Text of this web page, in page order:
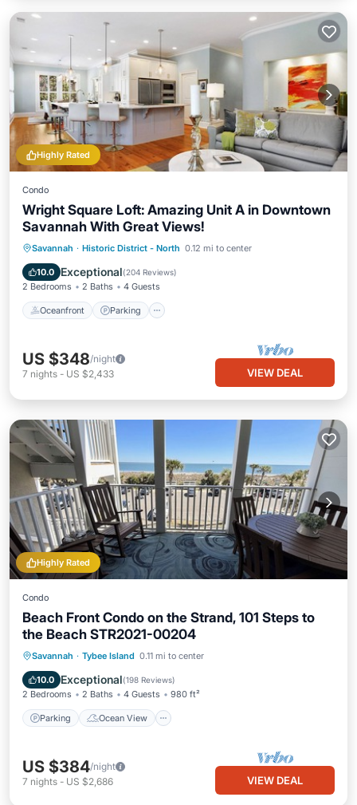
Highly Rated
Condo
Wright Square Loft: Amazing Unit A in Downtown
Savannah With Great Views!
Savannah · Historic District - North 0.12 mi to center
10.0 Exceptional(204 Reviews)
2 Bedrooms 2 Baths 4 Guests
Oceanfront Parking
Oceanfront Parking
Ocean View
View
US $348/night
7 nights - US $2,433 VIEW DEAL
Highly Rated
Condo
Beach Front Condo on the Strand, 101 Steps to
the Beach STR2021-00204
Savannah · Tybee Island 0.11 mi to center
10.0 Exceptional(198 Reviews)
2 Bedrooms 2 Baths 4 Guests 980 ft²
Parking Ocean View
Parking
Ocean View
Balcony/Terrace
US $384/night
7 nights - US $2,686 VIEW DEAL